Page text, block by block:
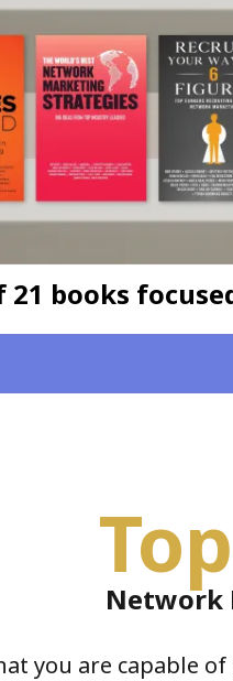
books
Network
you are capable